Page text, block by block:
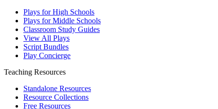
Plays for High Schools
Plays for Middle Schools
Classroom Study Guides
View All Plays
Script Bundles
Play Concierge
Teaching Resources
Standalone Resources
Resource Collections
Free Resources